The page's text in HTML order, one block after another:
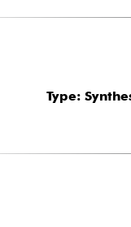
Type: